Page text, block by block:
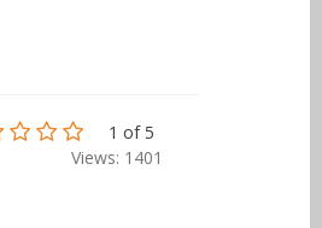
1 of 5
Views: 1401